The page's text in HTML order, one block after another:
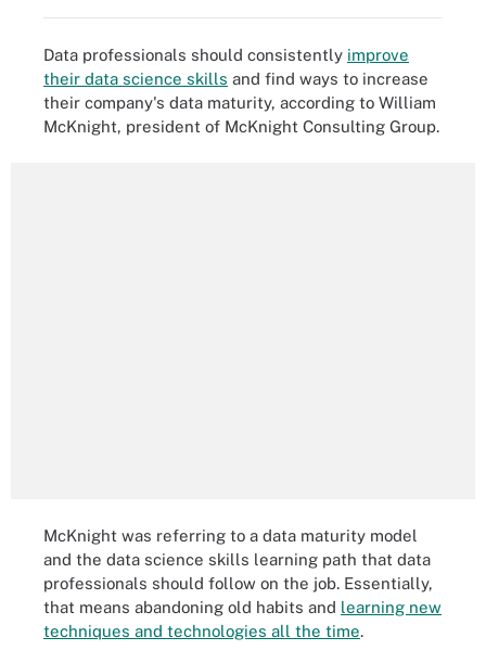
Data professionals should consistently improve
their data science skills and find ways to increase
their company's data maturity, according to William
McKnight, president of McKnight Consulting Group.
McKnight was referring to a data maturity model
and the data science skills learning path that data
professionals should follow on the job. Essentially,
that means abandoning old habits and learning new
techniques and technologies all the time.